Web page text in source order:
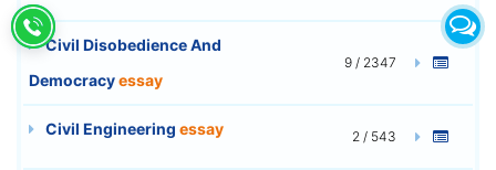
Civil Disobedience And
Democracyessay
9 / 2347
Civil Engineering essay 2 / 543